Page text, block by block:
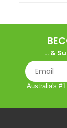
... &
Australia's